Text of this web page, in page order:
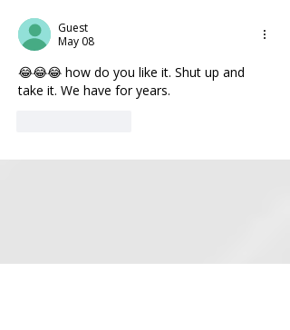
Guest
May 08
😂😂😂 how do you like it. Shut up and
take it. We have for years.